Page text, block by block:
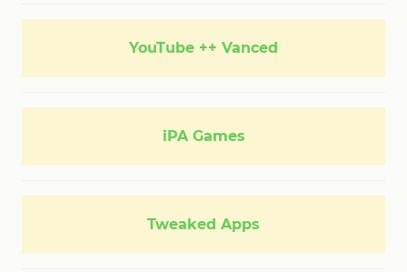
YouTube ++ Vanced
iPA Games
Tweaked Apps